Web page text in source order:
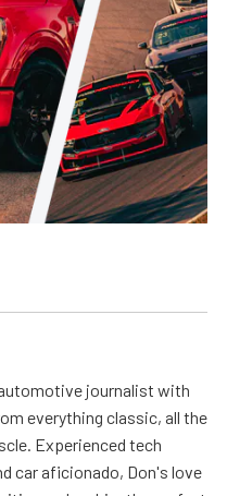
journalist with
everything classic, all the
Experienced tech
car aficionado, Don's love